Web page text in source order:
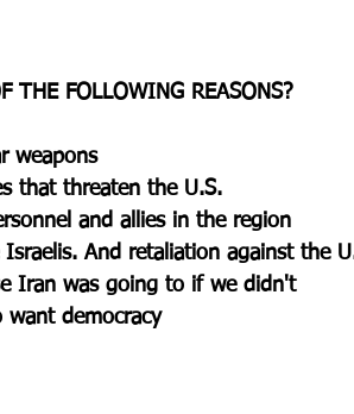
THE FOLLOWING REASONS?
weapons
that threaten the U.S.
and allies in the region
And retaliation against the
Iran was going to if we didn't
want democracy